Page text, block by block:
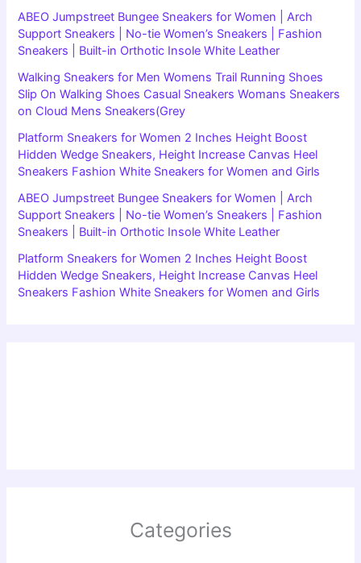
ABEO Jumpstreet Bungee Sneakers for Women | Arch
Support Sneakers | No-tie Women’s Sneakers | Fashion
Sneakers | Built-in Orthotic Insole White Leather
Walking Sneakers for Men Womens Trail Running Shoes
Slip On Walking Shoes Casual Sneakers Womans Sneakers
on Cloud Mens Sneakers(Grey
Platform Sneakers for Women 2 Inches Height Boost
Hidden Wedge Sneakers, Height Increase Canvas Heel
Sneakers Fashion White Sneakers for Women and Girls
ABEO Jumpstreet Bungee Sneakers for Women | Arch
Support Sneakers | No-tie Women’s Sneakers | Fashion
Sneakers | Built-in Orthotic Insole White Leather
Platform Sneakers for Women 2 Inches Height Boost
Hidden Wedge Sneakers, Height Increase Canvas Heel
Sneakers Fashion White Sneakers for Women and Girls
Categories